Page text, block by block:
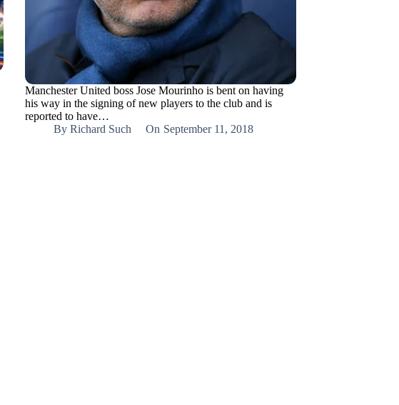
Manchester United boss Jose Mourinho is bent on having
his way in the signing of new players to the club and is
reported to have…
By Richard Such On September 11, 2018